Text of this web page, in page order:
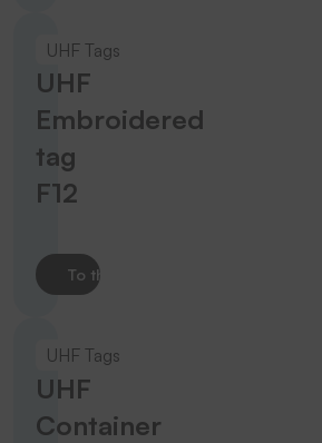
UHF Tags
UHF
Embroidered
tag
F12
To the product
UHF Tags
UHF
Container